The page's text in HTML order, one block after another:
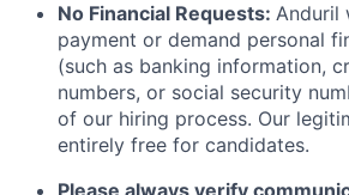
No Financial Requests: Anduril
payment or demand personal
(such as banking information,
numbers, or social security
of our hiring process. Our
entirely free for candidates.